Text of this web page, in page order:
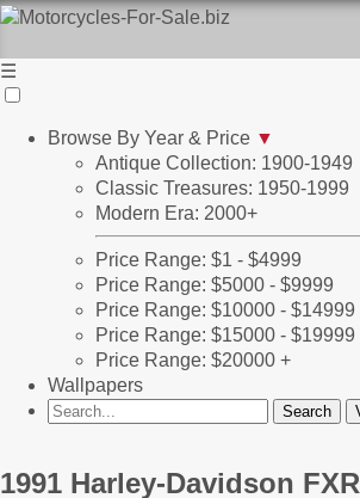
☰
Browse By Year & Price ▼
Antique Collection: 1900-1949
Classic Treasures: 1950-1999
Modern Era: 2000+
Price Range: $1 - $4999
Price Range: $5000 - $9999
Price Range: $10000 - $14999
Price Range: $15000 - $19999
Price Range: $20000 +
Wallpapers
1991 Harley-Davidson FXR